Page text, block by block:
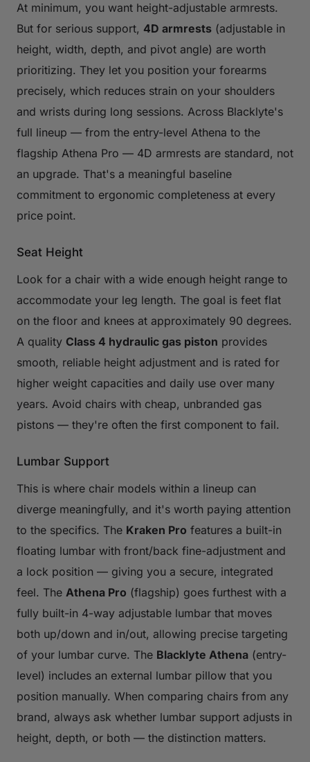
At minimum, you want height-adjustable armrests.
But for serious support, 4D armrests (adjustable in
height, width, depth, and pivot angle) are worth
prioritizing. They let you position your forearms
precisely, which reduces strain on your shoulders
and wrists during long sessions. Across Blacklyte's
full lineup — from the entry-level Athena to the
flagship Athena Pro — 4D armrests are standard, not
an upgrade. That's a meaningful baseline
commitment to ergonomic completeness at every
price point.
Seat Height
Look for a chair with a wide enough height range to
accommodate your leg length. The goal is feet flat
on the floor and knees at approximately 90 degrees.
A quality Class 4 hydraulic gas piston provides
smooth, reliable height adjustment and is rated for
higher weight capacities and daily use over many
years. Avoid chairs with cheap, unbranded gas
pistons — they're often the first component to fail.
Lumbar Support
This is where chair models within a lineup can
diverge meaningfully, and it's worth paying attention
to the specifics. The Kraken Pro features a built-in
floating lumbar with front/back fine-adjustment and
a lock position — giving you a secure, integrated
feel. The Athena Pro (flagship) goes furthest with a
fully built-in 4-way adjustable lumbar that moves
both up/down and in/out, allowing precise targeting
of your lumbar curve. The Blacklyte Athena (entry-
level) includes an external lumbar pillow that you
position manually. When comparing chairs from any
brand, always ask whether lumbar support adjusts in
height, depth, or both — the distinction matters.